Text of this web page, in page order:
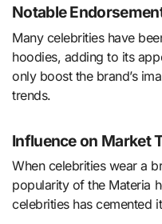
Notable
Many celebrities have
hoodies, adding to its
only boost the brand’s
trends.
Influence on Market
When celebrities wear a
popularity of the Materia
celebrities has cemented